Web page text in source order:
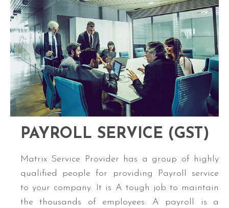
PAYROLL SERVICE (GST)
Matrix Service Provider has a group of highly
qualified people for providing Payroll service
to your company. It is A tough job to maintain
the thousands of employees. A payroll is a